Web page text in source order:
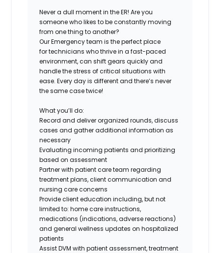
Never a dull moment in the ER! Are you
someone who likes to be constantly moving
from one thing to another?
Our Emergency team is the perfect place
for technicians who thrive in a fast-paced
environment, can shift gears quickly and
handle the stress of critical situations with
ease. Every day is different and there’s never
the same case twice!
What you’ll do:
Record and deliver organized rounds, discuss
cases and gather additional information as
necessary
Evaluating incoming patients and prioritizing
based on assessment
Partner with patient care team regarding
treatment plans, client communication and
nursing care concerns
Provide client education including, but not
limited to: home care instructions,
medications (indications, adverse reactions)
and general wellness updates on hospitalized
patients
Assist DVM with patient assessment, treatment